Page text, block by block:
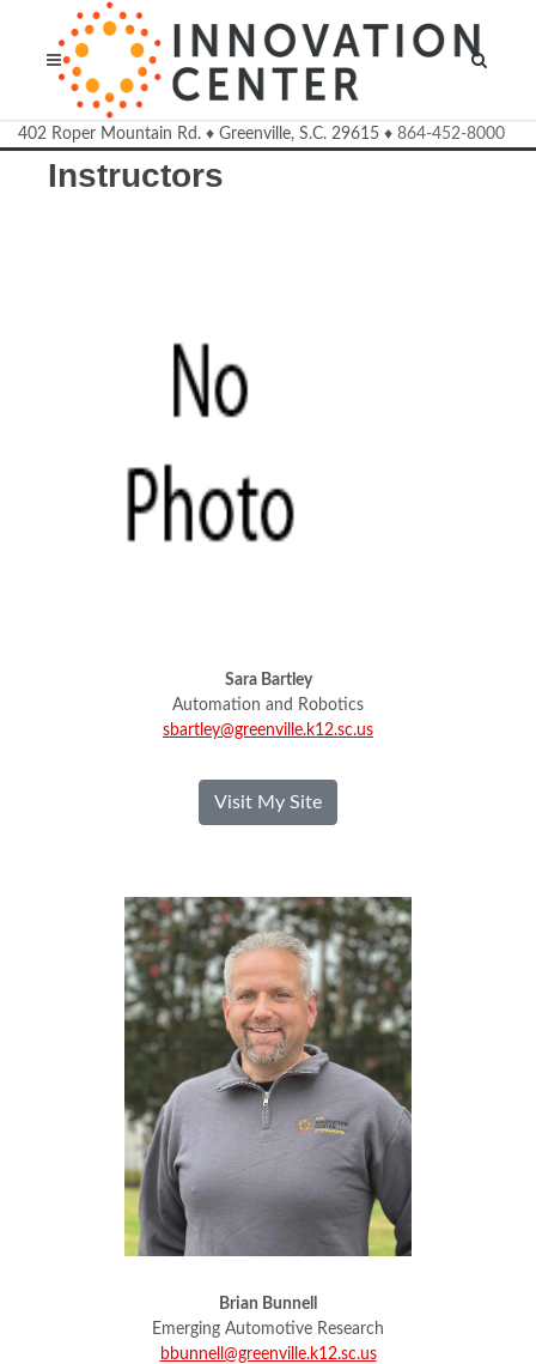
Welcome to the Innovation
402 Roper Mountain Rd. ♦ Greenville, S.C. 29615 ♦ 864-452-8000
Instructors
Sara Bartley
Automation and Robotics
sbartley@greenville.k12.sc.us
Visit My Site- Sara Bartley
Brian Bunnell
Emerging Automotive Research
bbunnell@greenville.k12.sc.us